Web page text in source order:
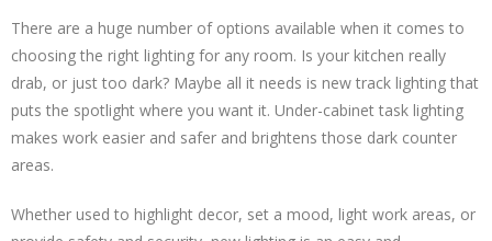
There are a huge number of options available when it comes to
choosing the right lighting for any room. Is your kitchen really
drab, or just too dark? Maybe all it needs is new track lighting that
puts the spotlight where you want it. Under-cabinet task lighting
makes work easier and safer and brightens those dark counter
areas.
Whether used to highlight decor, set a mood, light work areas, or